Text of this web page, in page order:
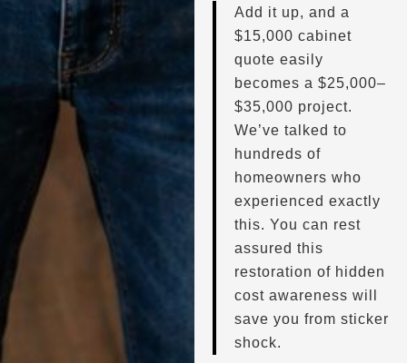
Add it up, and a
$15,000 cabinet
quote easily
becomes a $25,000–
$35,000 project.
We’ve talked to
hundreds of
homeowners who
experienced exactly
this. You can rest
assured this
restoration of hidden
cost awareness will
save you from sticker
shock.